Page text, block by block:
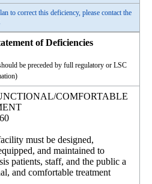
to correct this deficiency, please contact the
of Deficiencies
be preceded by full regulatory or LSC
COMFORTABLE
must be designed,
and maintained to
patients, staff, and the public a
and comfortable treatment